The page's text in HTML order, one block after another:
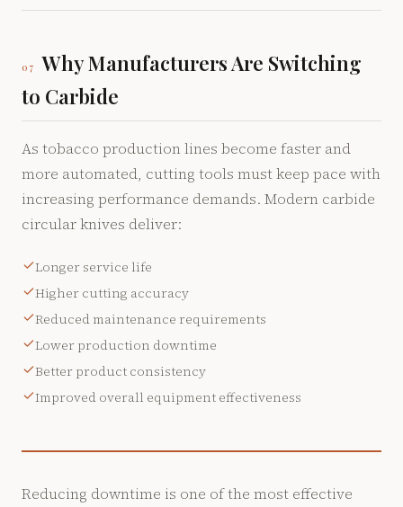
07
Why Manufacturers Are Switching
to Carbide
As tobacco production lines become faster and
more automated, cutting tools must keep pace with
increasing performance demands. Modern carbide
circular knives deliver:
Longer service life
Higher cutting accuracy
Reduced maintenance requirements
Lower production downtime
Better product consistency
Improved overall equipment effectiveness
Reducing downtime is one of the most effective